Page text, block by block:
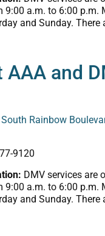
a.m. to 6:00 p.m.
and Sunday. There
AAA and
Rainbow
9120
DMV services are
a.m. to 6:00 p.m.
and Sunday. There